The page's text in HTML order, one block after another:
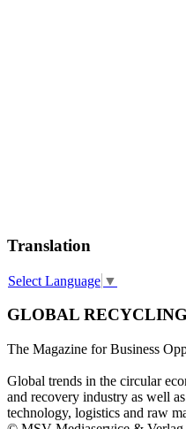
Translation
Select Language ▼
GLOBAL
The Magazine for Business
Global trends in the circular
and recovery industry as well
technology, logistics and raw